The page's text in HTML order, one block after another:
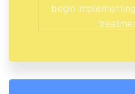
begin